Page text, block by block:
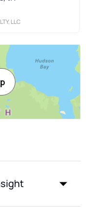
LLC